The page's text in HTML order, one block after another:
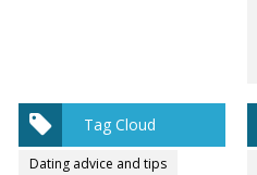
Tag Cloud
Dating advice and tips